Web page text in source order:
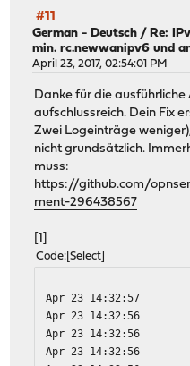
#11
German - Deutsch /Re:
min. rc.newwanipv6 und
April 23, 2017, 02:54:01 PM
Danke für die
aufschlussreich. Dein Fix
Zwei Logeinträge
nicht grundsätzlich.
muss:
https://github.com/
ment-296438567
[1]
Code Select
Apr 23 14:32:57
Apr 23 14:32:56
Apr 23 14:32:56
Apr 23 14:32:56